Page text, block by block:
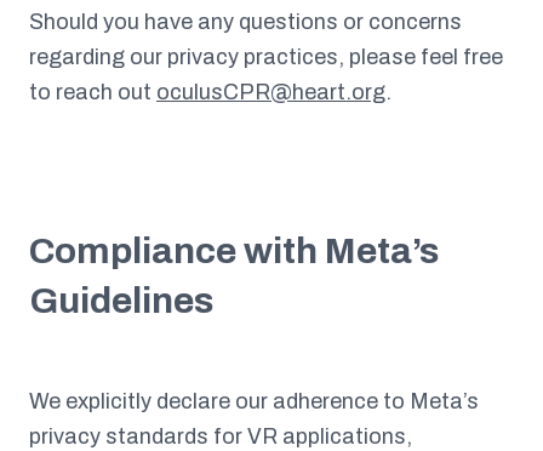
Should you have any questions or concerns
regarding our privacy practices, please feel free
to reach out oculusCPR@heart.org.
Compliance with Meta’s
Guidelines
We explicitly declare our adherence to Meta’s
privacy standards for VR applications,